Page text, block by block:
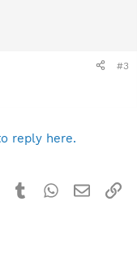
#3
reply here.
Pinterest
TumblrWhatsApp
Email